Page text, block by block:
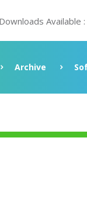
Available
Archive